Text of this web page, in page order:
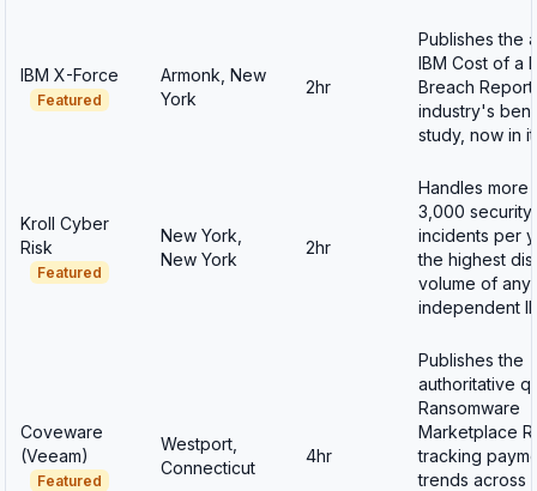
IBM X-Force
Featured
Armonk, New
York
2hr
Publishes the
IBM Cost of a
Breach
industry's
study, now in
Kroll Cyber
Risk
Featured
New York,
New York
2hr
Handles more
3,000 security
incidents per
the highest
volume of any
independent
Coveware
(Veeam)
Featured
Westport,
Connecticut
4hr
Publishes the
authoritative
Ransomware
Marketplace
tracking
trends across